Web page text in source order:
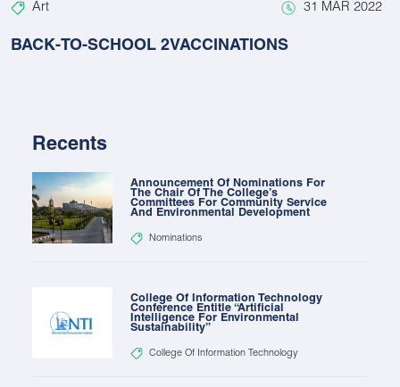
Art 31 MAR 2022
BACK-TO-SCHOOL 2VACCINATIONS
Recents
Announcement Of Nominations For
The Chair Of The College’s
Committees For Community Service
And Environmental Development
Nominations
College Of Information Technology
Conference Entitle “Artificial
Intelligence For Environmental
Sustainability”
College Of Information Technology